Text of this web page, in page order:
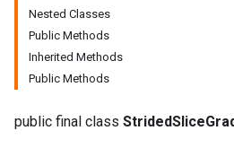
Nested Classes
Public Methods
Inherited Methods
Public Methods
public final class